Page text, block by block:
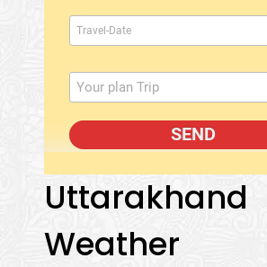
Uttarakhand
Weather